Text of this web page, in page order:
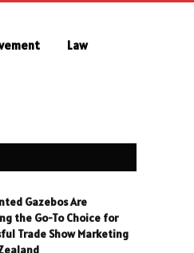
Law
Gazebos Are
the Go-To Choice for
Trade Show Marketing